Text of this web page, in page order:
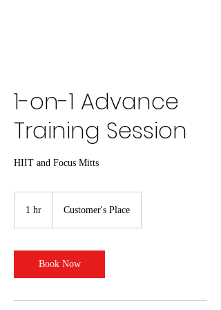
1-on-1 Advance
Training Session
HIIT and Focus Mitts
1 hr Customer's Place
Book Now